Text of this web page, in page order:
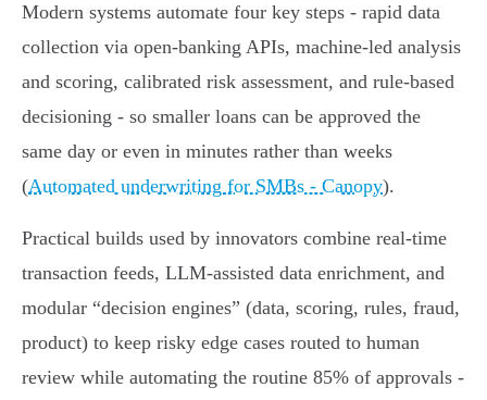
Modern systems automate four key steps - rapid data
collection via open‑banking APIs, machine‑led analysis
and scoring, calibrated risk assessment, and rule‑based
decisioning - so smaller loans can be approved the
same day or even in minutes rather than weeks
(Automated underwriting for SMBs - Canopy).
Practical builds used by innovators combine real‑time
transaction feeds, LLM‑assisted data enrichment, and
modular “decision engines” (data, scoring, rules, fraud,
product) to keep risky edge cases routed to human
review while automating the routine 85% of approvals -